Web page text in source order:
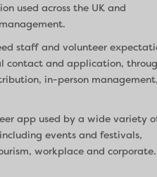
used across the UK and
staff and volunteer
contact and application,
in-person management,
app used by a wide variety
events and festivals,
workplace and corporate.